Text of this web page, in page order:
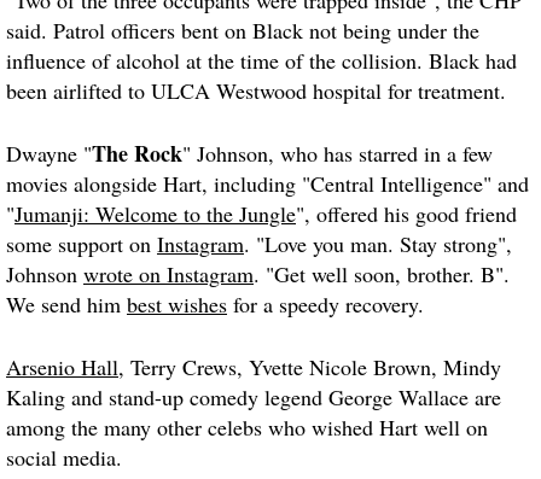
said. Patrol officers bent on Black not being under the
influence of alcohol at the time of the collision. Black had
been airlifted to ULCA Westwood hospital for treatment.
Dwayne "The Rock" Johnson, who has starred in a few
movies alongside Hart, including "Central Intelligence" and
"Jumanji: Welcome to the Jungle", offered his good friend
some support on Instagram. "Love you man. Stay strong",
Johnson wrote on Instagram. "Get well soon, brother. B".
We send him best wishes for a speedy recovery.
Arsenio Hall, Terry Crews, Yvette Nicole Brown, Mindy
Kaling and stand-up comedy legend George Wallace are
among the many other celebs who wished Hart well on
social media.